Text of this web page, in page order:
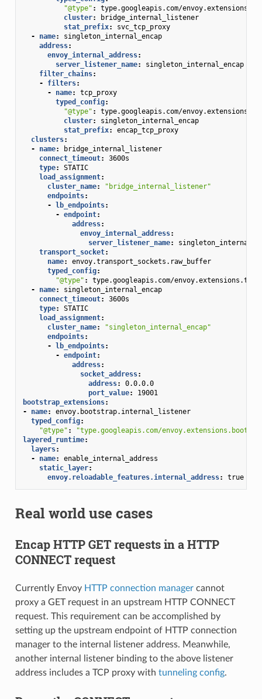
"@type" :
type.googleapis.com/
cluster:
bridge_internal_listener
stat_prefix:
svc_tcp_proxy
-
name:
singleton_internal_encap
address:
envoy_internal_address:
server_listener_name:
singleton_internal_encap
filter_chains:
-
filters:
-
name:
tcp_proxy
typed_config:
"@type" :
type.googleapis.com/
cluster:
singleton_internal_encap
stat_prefix:
encap_tcp_proxy
clusters:
-
name:
bridge_internal_listener
connect_timeout:
3600s
type:
STATIC
load_assignment:
cluster_name:
"bridge_internal_listener"
endpoints:
- lb_endpoints:
- endpoint:
address:
envoy_internal_address:
server_listener_name:
transport_socket:
name:
envoy.transport_sockets.raw_buffer
typed_config:
"@type" :
type.googleapis.com/
-
name:
singleton_internal_encap
connect_timeout:
3600s
type:
STATIC
load_assignment:
cluster_name:
"singleton_internal_encap"
endpoints:
- lb_endpoints:
- endpoint:
address:
socket_address:
address:
0.0.0.0
port_value:
19001
bootstrap_extensions:
-
name:
envoy.bootstrap.internal_listener
typed_config:
"@type" :
"type.googleapis.com/
layered_runtime:
layers:
-
name:
enable_internal_address
static_layer:
envoy.reloadable_features.internal_address: true
Real world use cases
Encap HTTP GET requests in a HTTP
CONNECT request
Currently Envoy HTTP connection managercannot
proxy a GET request in an upstream HTTP CONNECT
request. This requirement can be accomplished by
setting up the upstream endpoint of HTTP connection
manager to the internal listener address. Meanwhile,
another internal listener binding to the above listener
address includes a TCP proxy with tunneling config.